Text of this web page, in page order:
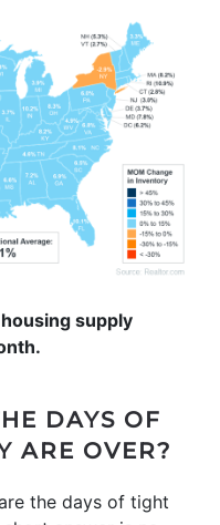
supply
DAYS OF
ARE OVER?
the days of tight